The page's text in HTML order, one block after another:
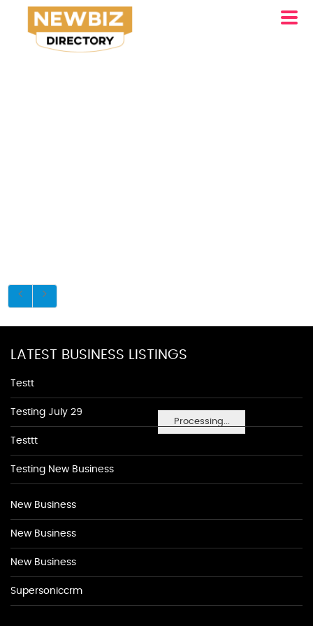
Processing...
LATEST BUSINESS LISTINGS
Testt
Testing July 29
Testtt
Testing New Business
New Business
New Business
New Business
Supersoniccrm